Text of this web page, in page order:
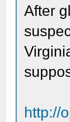
After
http://